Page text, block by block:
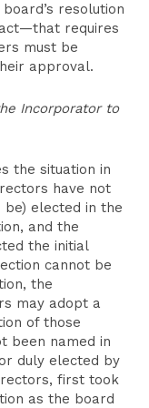
resolution
requires
must be
approval.
Incorporator to
the situation in
have not
elected in the
and the
the initial
cannot be
the
may adopt a
of those
been named in
duly elected by
first took
as the board